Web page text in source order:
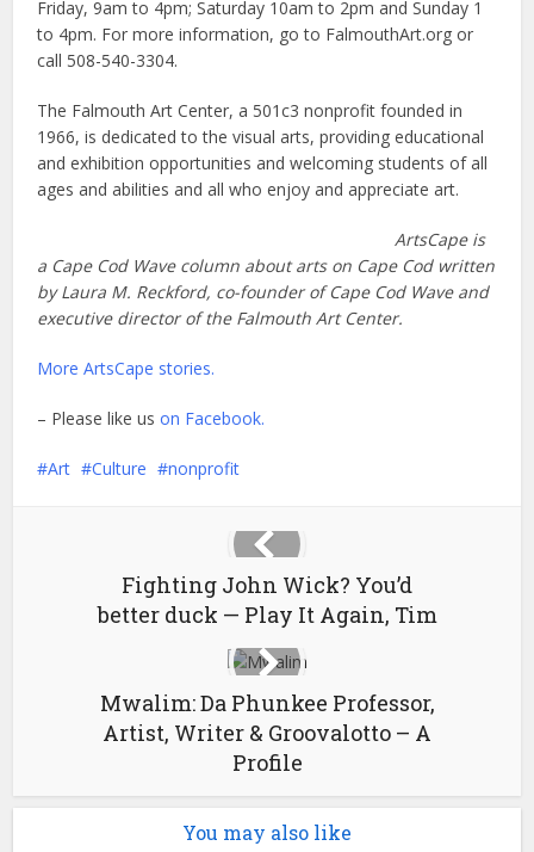
Friday, 9am to 4pm; Saturday 10am to 2pm and Sunday 1
to 4pm. For more information, go to FalmouthArt.org or
call 508-540-3304.
The Falmouth Art Center, a 501c3 nonprofit founded in
1966, is dedicated to the visual arts, providing educational
and exhibition opportunities and welcoming students of all
ages and abilities and all who enjoy and appreciate art.
ArtsCape is
a Cape Cod Wave column about arts on Cape Cod written
by Laura M. Reckford, co-founder of Cape Cod Wave and
executive director of the Falmouth Art Center.
More ArtsCape stories.
– Please like uson Facebook.
Art Culture nonprofit
Fighting John Wick? You’d
better duck — Play It Again, Tim
Mwalim: Da Phunkee Professor,
Artist, Writer & Groovalotto – A
Profile
You may also like